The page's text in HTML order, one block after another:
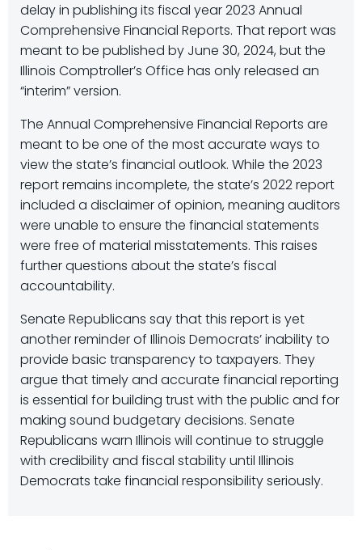
delay in publishing its fiscal year 2023 Annual
Comprehensive Financial Reports. That report was
meant to be published by June 30, 2024, but the
Illinois Comptroller’s Office has only released an
“interim” version.
The Annual Comprehensive Financial Reports are
meant to be one of the most accurate ways to
view the state’s financial outlook. While the 2023
report remains incomplete, the state’s 2022 report
included a disclaimer of opinion, meaning auditors
were unable to ensure the financial statements
were free of material misstatements. This raises
further questions about the state’s fiscal
accountability.
Senate Republicans say that this report is yet
another reminder of Illinois Democrats’ inability to
provide basic transparency to taxpayers. They
argue that timely and accurate financial reporting
is essential for building trust with the public and for
making sound budgetary decisions. Senate
Republicans warn Illinois will continue to struggle
with credibility and fiscal stability until Illinois
Democrats take financial responsibility seriously.